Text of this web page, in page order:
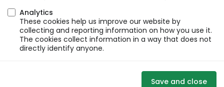
Analytics
These cookies help us improve our website by
collecting and reporting information on how you use it.
The cookies collect information in a way that does not
directly identify anyone.
Save and close